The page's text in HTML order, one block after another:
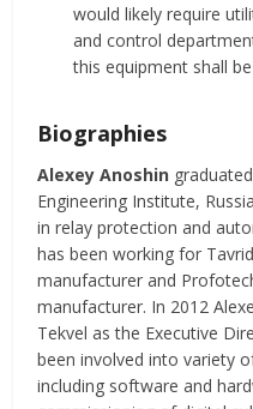
would likely require
and control
this equipment shall
Biographies
Alexey Anoshin
Engineering Institute,
in relay protection and
has been working for
manufacturer and
manufacturer. In 2012
Tekvel as the Executive
been involved into variety
including software and